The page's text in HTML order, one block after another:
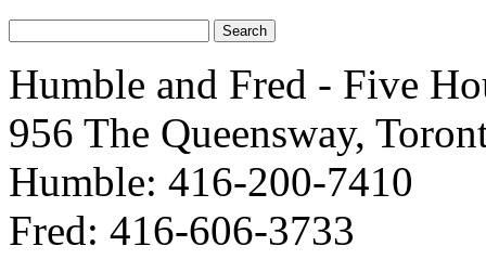
Humble and Fred - Five
956 The Queensway,
Humble: 416-200-7410
Fred: 416-606-3733